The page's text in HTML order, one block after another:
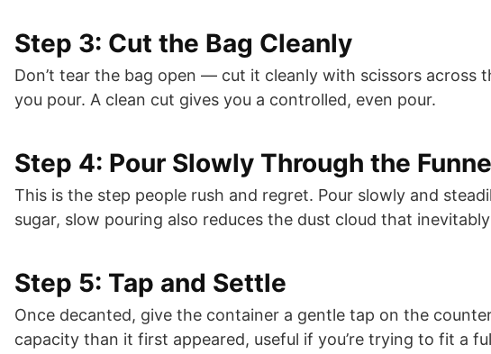
Step 3: Cut the Bag Cleanly
Don’t tear the bag open — cut it cleanly with scissors
you pour. A clean cut gives you a controlled, even pour.
Step 4: Pour Slowly Through the
This is the step people rush and regret. Pour slowly and
sugar, slow pouring also reduces the dust cloud that
Step 5: Tap and Settle
Once decanted, give the container a gentle tap on the
capacity than it first appeared, useful if you’re trying to fit a